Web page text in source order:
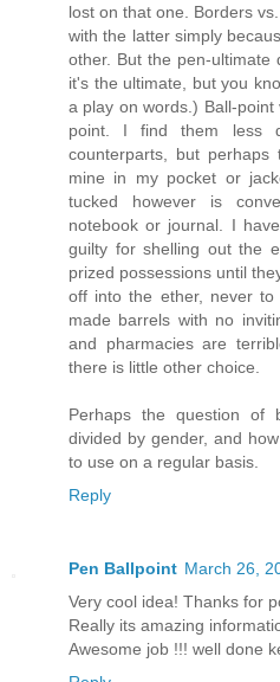
lost on that one. Borders
with the latter simply
other. But the pen-
it's the ultimate, but you
a play on words.) Ball-
point. I find them less
counterparts, but
mine in my pocket or
tucked however is
notebook or journal. I
guilty for shelling out the
prized possessions until
off into the ether, never
made barrels with no
and pharmacies are
there is little other choice.
Perhaps the question of
divided by gender, and
to use on a regular basis.
Reply
Pen Ballpoint March 26,
Very cool idea! Thanks for
Really its amazing
Awesome job !!! well done